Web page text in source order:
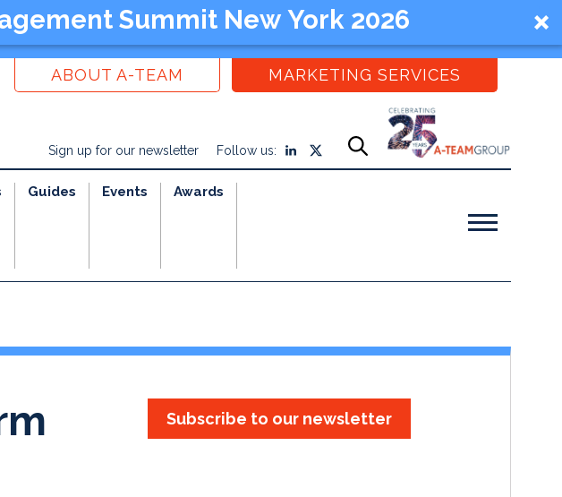
Summit New York 2026
ABOUT A-TEAM MARKETING SERVICES
Sign up for our newsletter Follow us:
Guides Events Awards
Subscribe to our newsletter